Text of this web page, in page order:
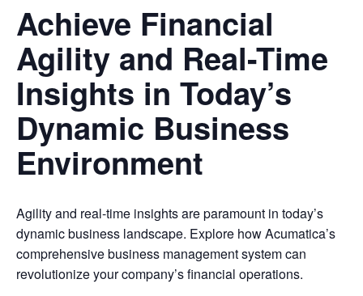
Achieve Financial
Agility and Real-Time
Insights in Today’s
Dynamic Business
Environment
Agility and real-time insights are paramount in today’s
dynamic business landscape. Explore how Acumatica’s
comprehensive business management system can
revolutionize your company’s financial operations.